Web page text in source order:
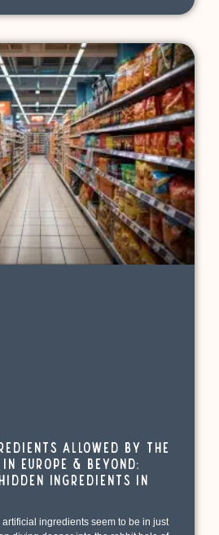
Allowed by the
Europe & Beyond:
Ingredients in
ingredients seem to be in just